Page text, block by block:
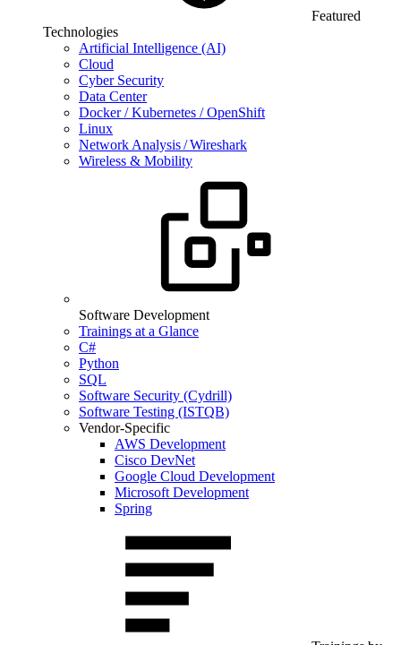
Featured
Technologies
Artificial Intelligence (AI)
Cloud
Cyber Security
Data Center
Docker / Kubernetes / OpenShift
Linux
Network Analysis / Wireshark
Wireless & Mobility
Software Development
Trainings at a Glance
C#
Python
SQL
Software Security (Cydrill)
Software Testing (ISTQB)
Vendor-Specific
AWS Development
Cisco DevNet
Google Cloud Development
Microsoft Development
Spring